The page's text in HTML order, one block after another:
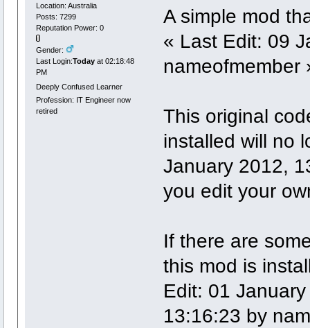
Location: Australia
Posts: 7299
Reputation Power: 0
Gender:
Last Login:Todayat 02:18:48
PM
Deeply Confused Learner
Profession: IT Engineer now
retired
A simple mod
« Last Edit: 09
nameofmember
This original
installed will no
January 2012,
you edit your
If there are
this mod is
Edit: 01
13:16:23 by